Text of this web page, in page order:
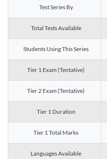
Test Series By
Total Tests Available
Students Using This Series
Tier 1 Exam (Tentative)
Tier 2 Exam (Tentative)
Tier 1 Duration
Tier 1 Total Marks
Languages Available